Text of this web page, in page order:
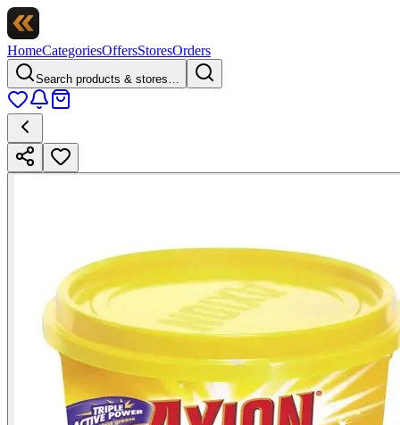
HomeCategoriesOffersStoresOrders
Search products & stores…